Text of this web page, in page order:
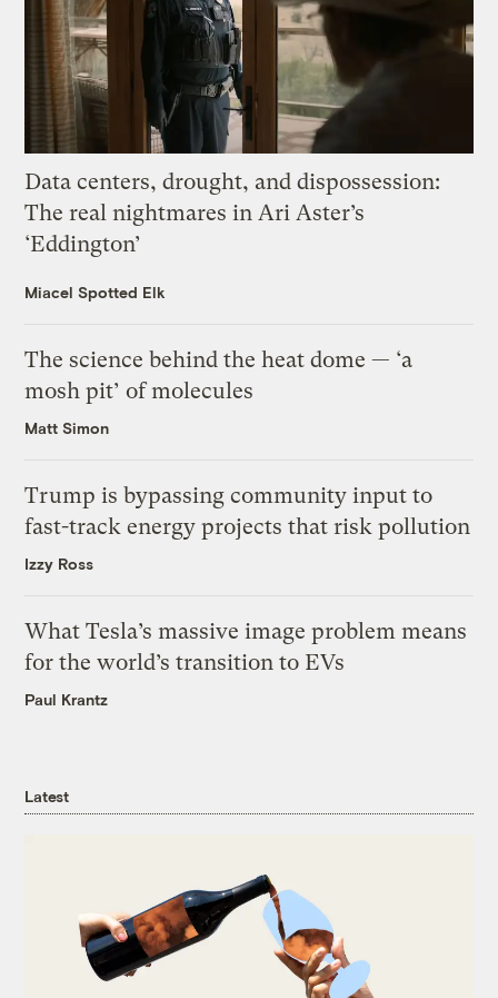
Data centers, drought, and dispossession:
The real nightmares in Ari Aster’s
‘Eddington’
Miacel Spotted Elk
The science behind the heat dome — ‘a
mosh pit’ of molecules
Matt Simon
Trump is bypassing community input to
fast-track energy projects that risk pollution
Izzy Ross
What Tesla’s massive image problem means
for the world’s transition to EVs
Paul Krantz
Latest